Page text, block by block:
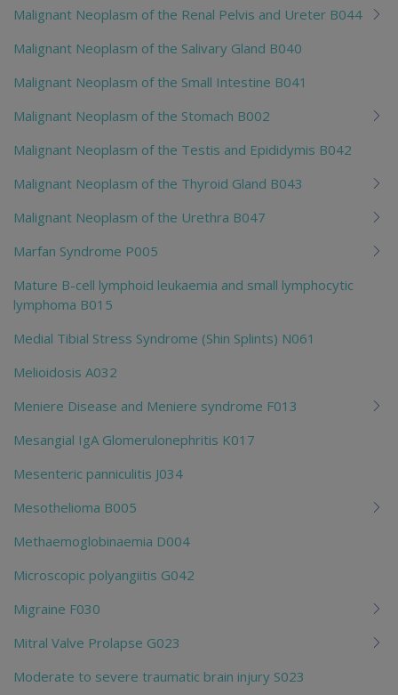
Malignant Neoplasm of the Renal Pelvis and Ureter B044
Malignant Neoplasm of the Salivary Gland B040
Malignant Neoplasm of the Small Intestine B041
Malignant Neoplasm of the Stomach B002
Malignant Neoplasm of the Testis and Epididymis B042
Malignant Neoplasm of the Thyroid Gland B043
Malignant Neoplasm of the Urethra B047
Marfan Syndrome P005
Mature B-cell lymphoid leukaemia and small lymphocytic
lymphoma B015
Medial Tibial Stress Syndrome (Shin Splints) N061
Melioidosis A032
Meniere Disease and Meniere syndrome F013
Mesangial IgA Glomerulonephritis K017
Mesenteric panniculitis J034
Mesothelioma B005
Methaemoglobinaemia D004
Microscopic polyangiitis G042
Migraine F030
Mitral Valve Prolapse G023
Moderate to severe traumatic brain injury S023